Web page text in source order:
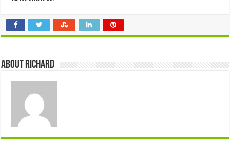
About Richard